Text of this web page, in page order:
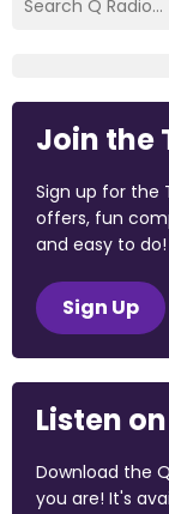
Join the
Sign up for the
offers, fun
and easy to do!
Sign Up
Listen
Download the
you are! It's